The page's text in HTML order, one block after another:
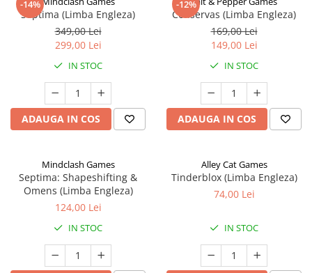
-14%
Septima (Limba Engleza)
349,00 Lei
299,00 Lei
IN STOC
ADAUGA IN COS
-12%
Conservas (Limba Engleza)
169,00 Lei
149,00 Lei
IN STOC
ADAUGA IN COS
Mindclash Games
Septima: Shapeshifting &
Omens (Limba Engleza)
124,00 Lei
IN STOC
Alley Cat Games
Tinderblox (Limba Engleza)
74,00 Lei
IN STOC